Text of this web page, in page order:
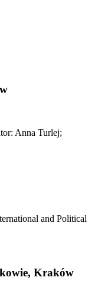
Anna Turlej;
and Political
Kraków